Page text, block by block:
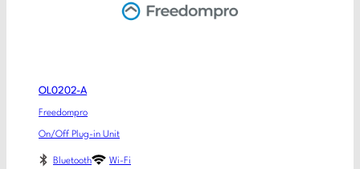
OL0202-A
Freedompro
On/Off Plug-in Unit
Bluetooth Wi-Fi